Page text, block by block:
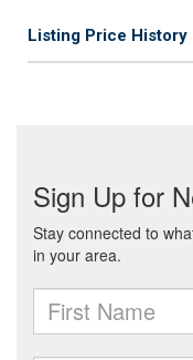
Listing Price History